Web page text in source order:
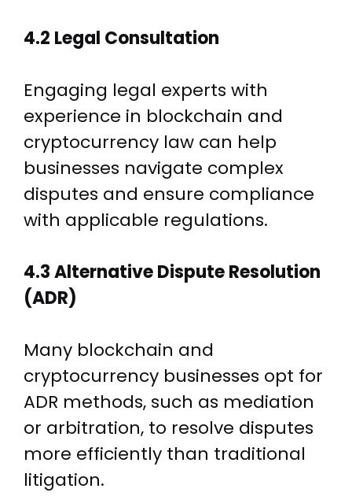
4.2 Legal Consultation
Engaging legal experts with
experience in blockchain and
cryptocurrency law can help
businesses navigate complex
disputes and ensure compliance
with applicable regulations.
4.3 Alternative Dispute Resolution
(ADR)
Many blockchain and
cryptocurrency businesses opt for
ADR methods, such as mediation
or arbitration, to resolve disputes
more efficiently than traditional
litigation.